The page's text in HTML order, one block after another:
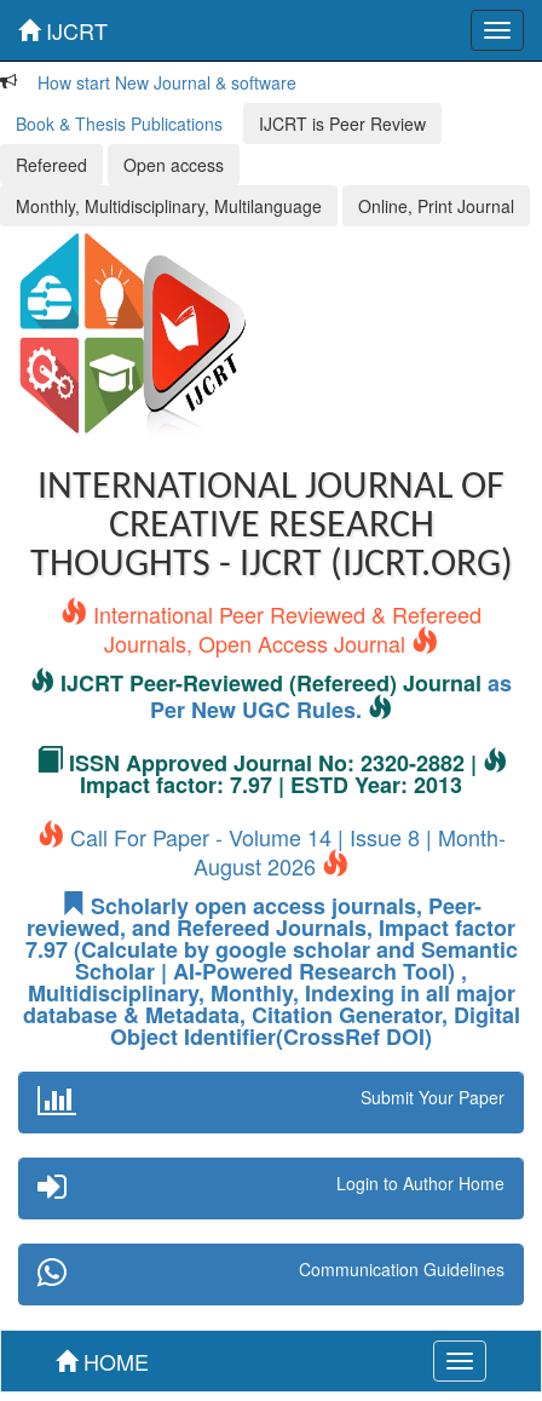
IJCRT
How start New Journal & software
Book & Thesis Publications
IJCRT is Peer Review
Refereed
Open access
Monthly, Multidisciplinary, Multilanguage
Online, Print Journal
INTERNATIONAL JOURNAL OF
CREATIVE RESEARCH
THOUGHTS - IJCRT (IJCRT.ORG)
International Peer Reviewed & Refereed
Journals, Open Access Journal
IJCRT Peer-Reviewed (Refereed) Journal as
Per New UGC Rules.
ISSN Approved Journal No: 2320-2882 |
Impact factor: 7.97 | ESTD Year: 2013
Call For Paper - Volume 14 | Issue 8 | Month-
August 2026
Scholarly open access journals, Peer-
reviewed, and Refereed Journals, Impact factor
7.97 (Calculate by google scholar and Semantic
Scholar | AI-Powered Research Tool) ,
Multidisciplinary, Monthly, Indexing in all major
database & Metadata, Citation Generator, Digital
Object Identifier(CrossRef DOI)
Submit Your Paper
Login to Author Home
Communication Guidelines
Toggle
navigation
HOME